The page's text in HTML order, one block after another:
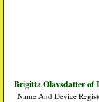
Brigitta Olavsdatter of
Name And Device